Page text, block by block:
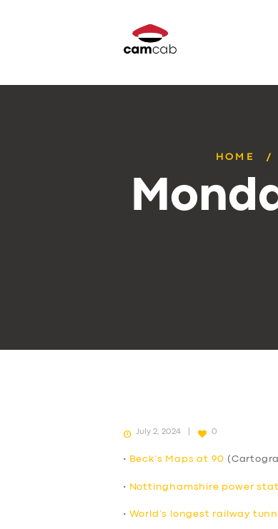
HOME
July 2, 2024 0
• Beck’s Maps at 90
• Nottinghamshire power
• World’s longest railway